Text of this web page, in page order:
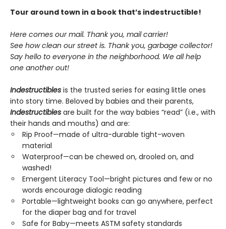
Tour around town in a book that’s indestructible!
Here comes our mail. Thank you, mail carrier!
See how clean our street is. Thank you, garbage collector!
Say hello to everyone in the neighborhood. We all help
one another out!
Indestructibles is the trusted series for easing little ones
into story time. Beloved by babies and their parents,
Indestructibles are built for the way babies “read” (i.e., with
their hands and mouths) and are:
Rip Proof—made of ultra-durable tight-woven
material
Waterproof—can be chewed on, drooled on, and
washed!
Emergent Literacy Tool—bright pictures and few or no
words encourage dialogic reading
Portable—lightweight books can go anywhere, perfect
for the diaper bag and for travel
Safe for Baby—meets ASTM safety standards